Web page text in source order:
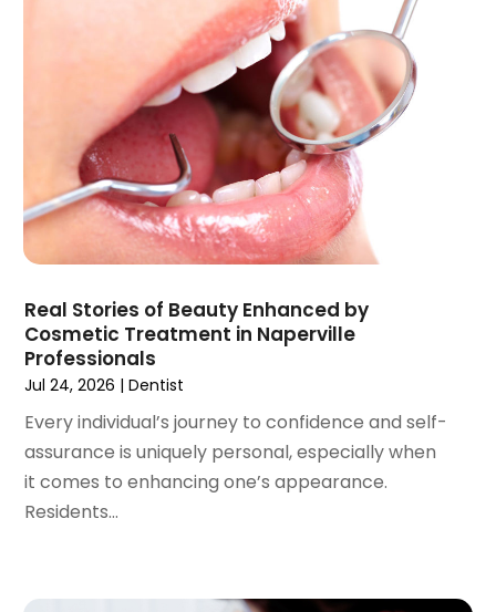
June 2021(3)
May 2021(2)
April 2021(2)
March 2021(1)
February 2021(2)
January 2021(3)
October 2020(2)
September 2020(1)
August 2020(1)
June 2020(1)
May 2020(7)
April 2020(6)
March 2020
Real Stories of Beauty Enhanced by
Cosmetic Treatment in Naperville
Professionals
Jul 24, 2026 |Dentist
Every individual’s journey to confidence and self-
assurance is uniquely personal, especially when
it comes to enhancing one’s appearance.
Residents...